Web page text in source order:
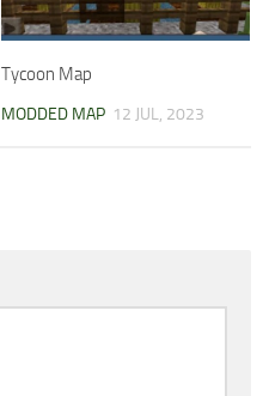
Tycoon Map
MODDED MAP 12 JUL, 2023